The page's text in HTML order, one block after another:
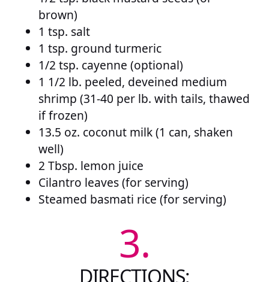
brown)
1 tsp. salt
1 tsp. ground turmeric
1/2 tsp. cayenne (optional)
1 1/2 lb. peeled, deveined medium
shrimp (31-40 per lb. with tails, thawed
if frozen)
13.5 oz. coconut milk (1 can, shaken
well)
2 Tbsp. lemon juice
Cilantro leaves (for serving)
Steamed basmati rice (for serving)
3.
DIRECTIONS: